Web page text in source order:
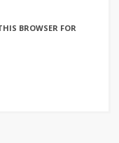
BROWSER FOR